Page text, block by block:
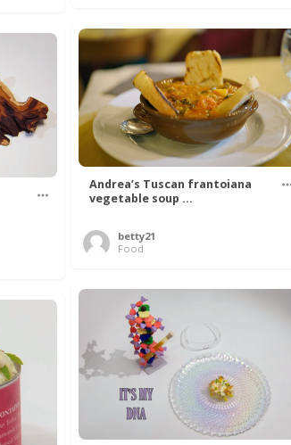
Andrea’s Tuscan frantoiana
vegetable soup ...
betty21
Food